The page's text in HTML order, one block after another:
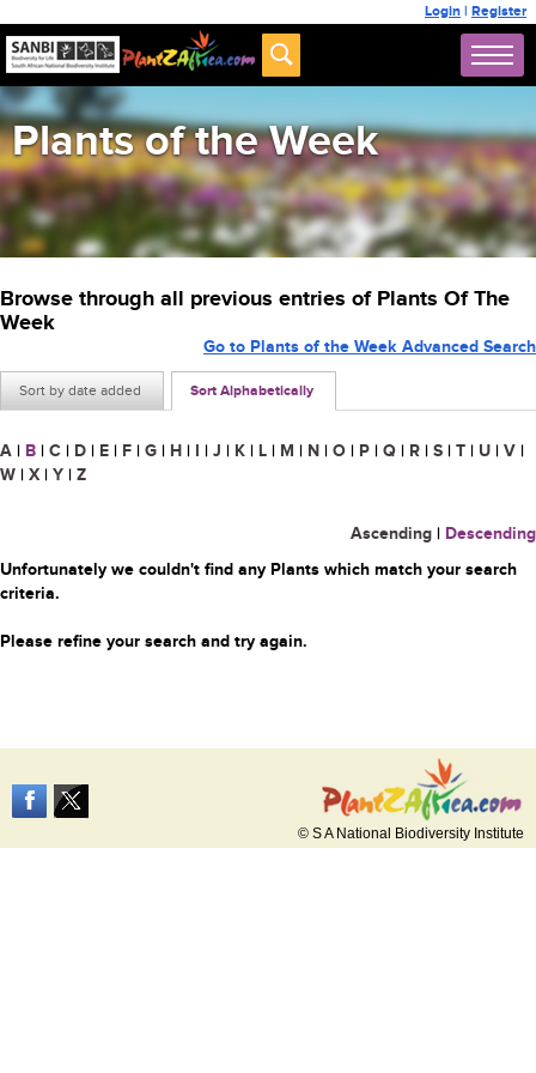
Login | Register
Plants of the Week
Browse through all previous entries of Plants Of The
Week
Sort by date added Sort Alphabetically
Go to Plants of the Week Advanced Search
A | B | C | D | E | F | G | H | I | J | K | L | M | N | O | P | Q | R | S | T | U | V |
W | X | Y | Z
Ascending | Descending
Unfortunately we couldn't find any Plants which match your search
criteria.
Please refine your search and try again.
© S A National Biodiversity Institute